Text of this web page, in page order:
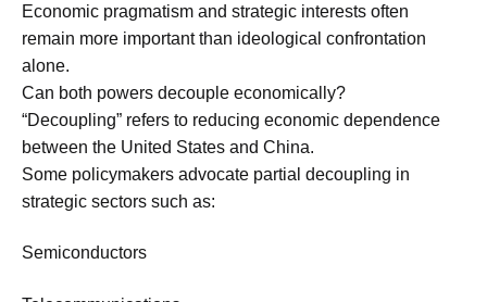
Economic pragmatism and strategic interests often
remain more important than ideological confrontation
alone.
Can both powers decouple economically?
“Decoupling” refers to reducing economic dependence
between the United States and China.
Some policymakers advocate partial decoupling in
strategic sectors such as:
Semiconductors